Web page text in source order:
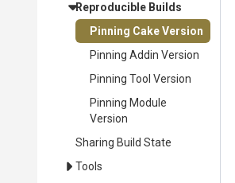
Reproducible Builds
Pinning Cake Version
Pinning Addin Version
Pinning Tool Version
Pinning Module
Version
Sharing Build State
Tools